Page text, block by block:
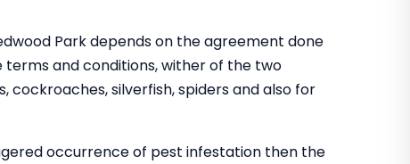
Park depends on the agreement done
and conditions, wither of the two
silverfish, spiders and also for
occurrence of pest infestation then the